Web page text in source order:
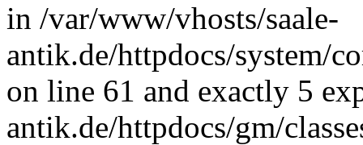
in /var/www/vhosts/saale-
antik.de/httpdocs/system/
on line 61 and exactly 5
antik.de/httpdocs/gm/